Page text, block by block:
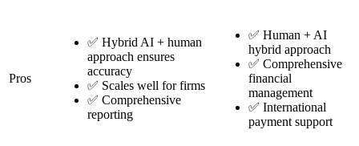
Pros
✅ Hybrid AI + human
approach ensures
accuracy
✅ Scales well for firms
✅ Comprehensive
reporting
✅ Human + AI
hybrid approach
✅ Comprehensive
financial
management
✅ International
payment support